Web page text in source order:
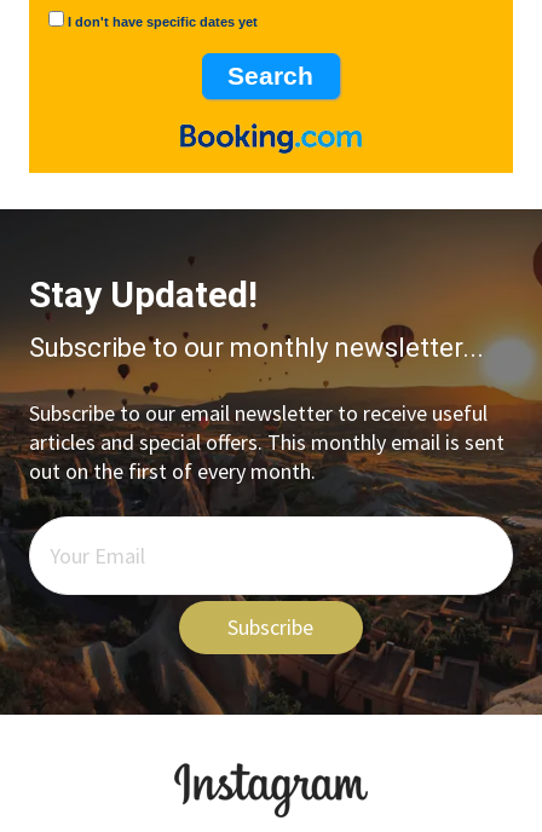
I don't have specific dates yet
Stay Updated!
Subscribe to our monthly newsletter...
Subscribe to our email newsletter to receive useful
articles and special offers. This monthly email is sent
out on the first of every month.
Subscribe